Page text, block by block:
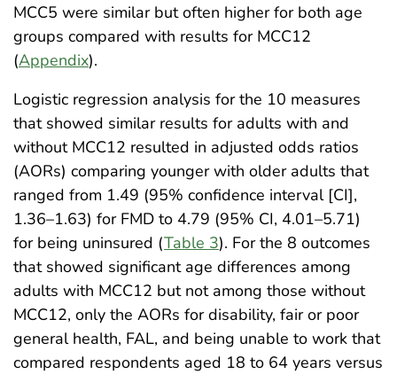
MCC5 were similar but often higher for both age
groups compared with results for MCC12
(Appendix).
Logistic regression analysis for the 10 measures
that showed similar results for adults with and
without MCC12 resulted in adjusted odds ratios
(AORs) comparing younger with older adults that
ranged from 1.49 (95% confidence interval [CI],
1.36–1.63) for FMD to 4.79 (95% CI, 4.01–5.71)
for being uninsured (Table 3). For the 8 outcomes
that showed significant age differences among
adults with MCC12 but not among those without
MCC12, only the AORs for disability, fair or poor
general health, FAL, and being unable to work that
compared respondents aged 18 to 64 years versus